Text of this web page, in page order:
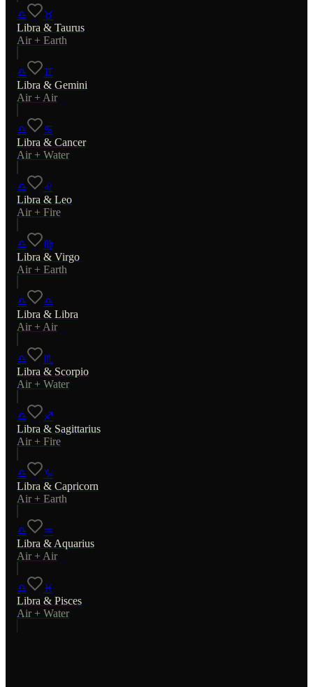
♎
♉
Libra & Taurus
Air + Earth
♎
♊
Libra & Gemini
Air + Air
♎
♋
Libra & Cancer
Air + Water
♎
♌
Libra & Leo
Air + Fire
♎
♍
Libra & Virgo
Air + Earth
♎
♎
Libra & Libra
Air + Air
♎
♏
Libra & Scorpio
Air + Water
♎
♐
Libra & Sagittarius
Air + Fire
♎
♑
Libra & Capricorn
Air + Earth
♎
♒
Libra & Aquarius
Air + Air
♎
♓
Libra & Pisces
Air + Water